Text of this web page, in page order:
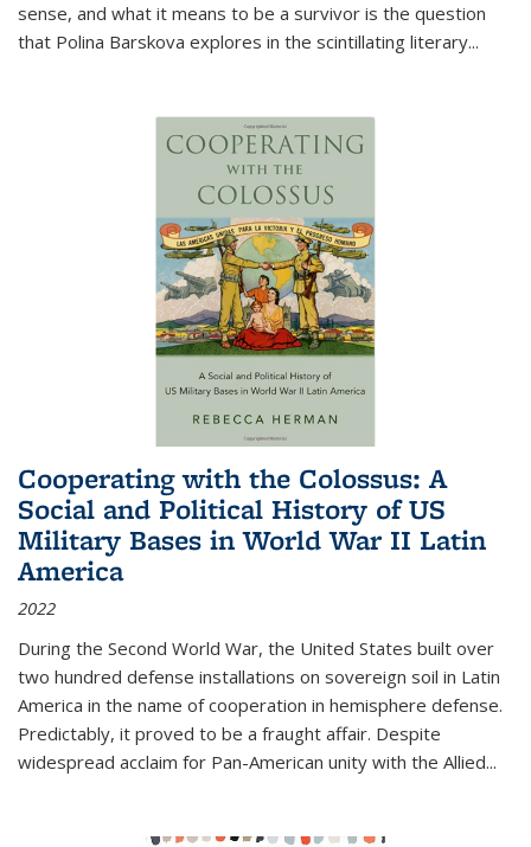
sense, and what it means to be a survivor is the question
that Polina Barskova explores in the scintillating literary...
Cooperating with the Colossus: A
Social and Political History of US
Military Bases in World War II Latin
America
2022
During the Second World War, the United States built over
two hundred defense installations on sovereign soil in Latin
America in the name of cooperation in hemisphere defense.
Predictably, it proved to be a fraught affair. Despite
widespread acclaim for Pan-American unity with the Allied...